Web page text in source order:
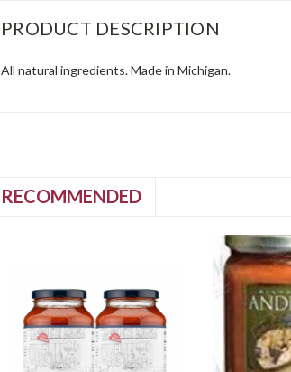
PRODUCT DESCRIPTION
All natural ingredients. Made in Michigan.
RECOMMENDED